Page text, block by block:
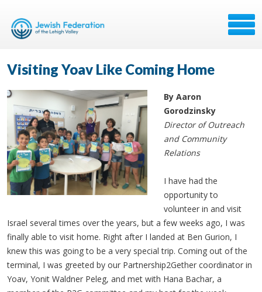
Visiting Yoav Like Coming Home
By Aaron
Gorodzinsky
Director of Outreach
and Community
Relations
I have had the
opportunity to
volunteer in and visit
Israel several times over the years, but a few weeks ago, I was
finally able to visit home. Right after I landed at Ben Gurion, I
knew this was going to be a very special trip. Coming out of the
terminal, I was greeted by our Partnership2Gether coordinator in
Yoav, Yonit Waldner Peleg, and met with Hana Bachar, a